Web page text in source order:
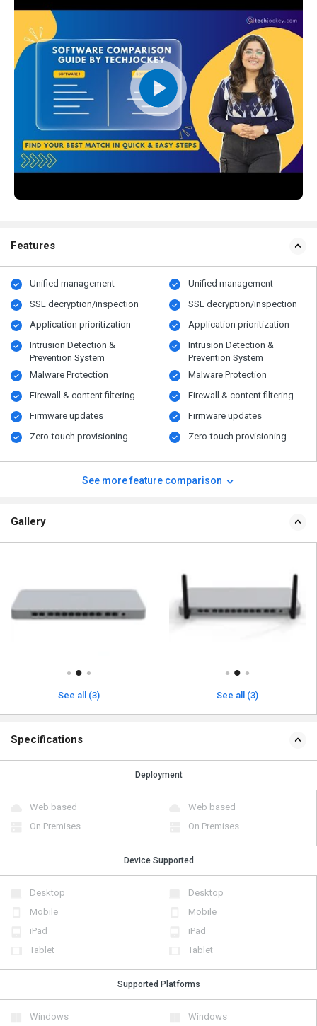
Features
Unified management
SSL decryption/inspection
Application prioritization
Intrusion Detection &
Prevention System
Malware Protection
Firewall & content filtering
Firmware updates
Zero-touch provisioning
Unified management
SSL decryption/inspection
Application prioritization
Intrusion Detection &
Prevention System
Malware Protection
Firewall & content filtering
Firmware updates
Zero-touch provisioning
See more feature comparison
Gallery
See all (3) See all (3)
Specifications
Deployment
Web based
On Premises
Web based
On Premises
Device Supported
Desktop
Mobile
iPad
Tablet
Desktop
Mobile
iPad
Tablet
Supported Platforms
Windows
Windows